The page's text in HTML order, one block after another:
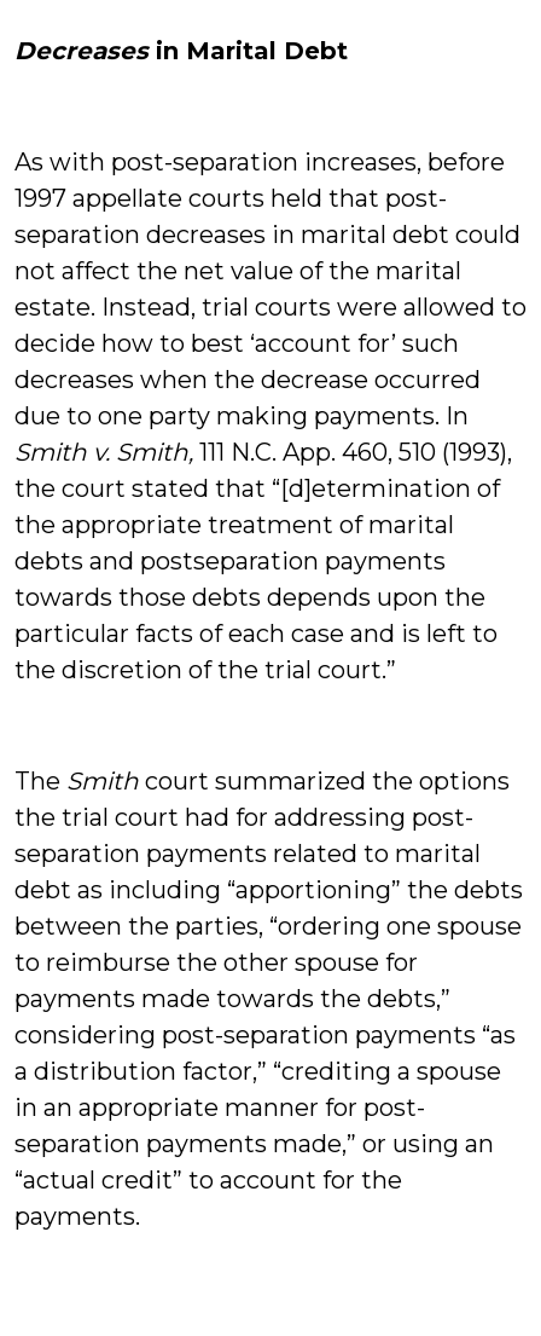
Decreasesin Marital Debt
As with post-separation increases, before
1997 appellate courts held that post-
separation decreases in marital debt could
not affect the net value of the marital
estate. Instead, trial courts were allowed to
decide how to best ‘account for’ such
decreases when the decrease occurred
due to one party making payments. In
Smith v. Smith, 111 N.C. App. 460, 510 (1993),
the court stated that “[d]etermination of
the appropriate treatment of marital
debts and postseparation payments
towards those debts depends upon the
particular facts of each case and is left to
the discretion of the trial court.”
The Smith court summarized the options
the trial court had for addressing post-
separation payments related to marital
debt as including “apportioning” the debts
between the parties, “ordering one spouse
to reimburse the other spouse for
payments made towards the debts,”
considering post-separation payments “as
a distribution factor,” “crediting a spouse
in an appropriate manner for post-
separation payments made,” or using an
“actual credit” to account for the
payments.